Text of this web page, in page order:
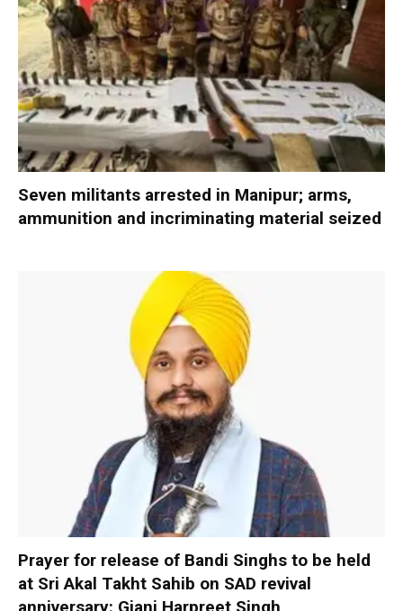
Seven militants arrested in Manipur; arms,
ammunition and incriminating material seized
Prayer for release of Bandi Singhs to be held
at Sri Akal Takht Sahib on SAD revival
anniversary: Giani Harpreet Singh